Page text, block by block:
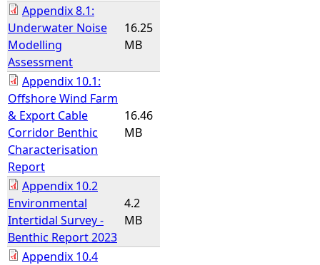
Appendix 8.1:
Underwater Noise
Modelling
Assessment
16.25
MB
Appendix 10.1:
Offshore Wind Farm
& Export Cable
Corridor Benthic
Characterisation
Report
16.46
MB
Appendix 10.2
Environmental
Intertidal Survey -
Benthic Report 2023
4.2
MB
Appendix 10.4